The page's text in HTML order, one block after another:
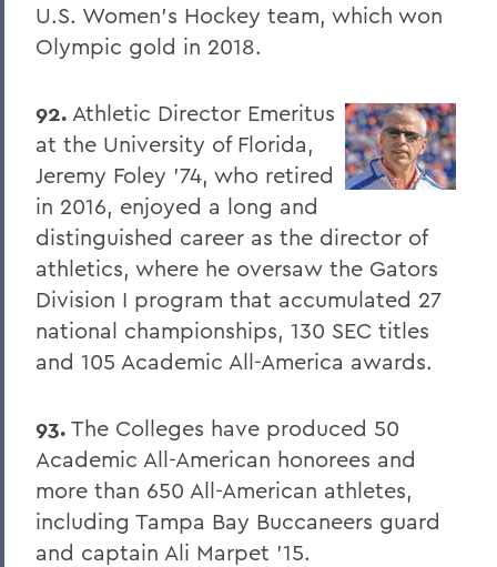
U.S. Women's Hockey team, which won
Olympic gold in 2018.
92. Athletic Director Emeritus
at the University of Florida,
Jeremy Foley '74, who retired
in 2016, enjoyed a long and
distinguished career as the director of
athletics, where he oversaw the Gators
Division I program that accumulated 27
national championships, 130 SEC titles
and 105 Academic All-America awards.
93. The Colleges have produced 50
Academic All-American honorees and
more than 650 All-American athletes,
including Tampa Bay Buccaneers guard
and captain Ali Marpet '15.